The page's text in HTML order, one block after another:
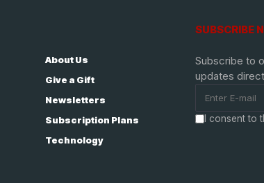
About Us
Give a Gift
Newsletters
Subscription Plans
Technology
SUBSCRIBE
Subscribe to
updates
I consent to